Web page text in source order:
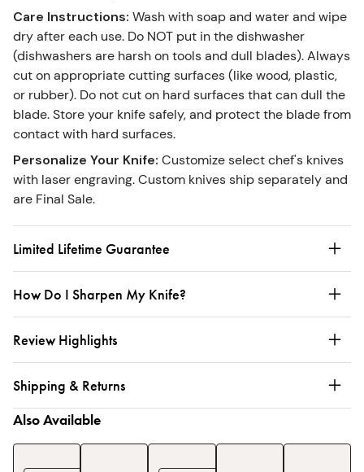
Care Instructions: Wash with soap and water and wipe
dry after each use. Do NOT put in the dishwasher
(dishwashers are harsh on tools and dull blades). Always
cut on appropriate cutting surfaces (like wood, plastic,
or rubber). Do not cut on hard surfaces that can dull the
blade. Store your knife safely, and protect the blade from
contact with hard surfaces.
Personalize Your Knife: Customize select chef's knives
with laser engraving. Custom knives ship separately and
are Final Sale.
Limited Lifetime Guarantee
How Do I Sharpen My Knife?
Review Highlights
Shipping & Returns
Also Available